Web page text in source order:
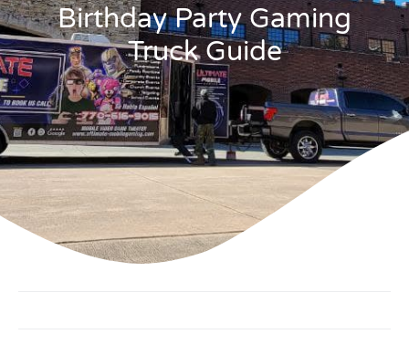
Birthday Party Gaming
Truck Guide